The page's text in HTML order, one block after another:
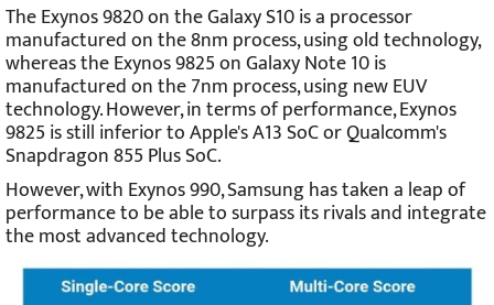
The Exynos 9820 on the Galaxy S10 is a processor
manufactured on the 8nm process, using old technology,
whereas the Exynos 9825 on Galaxy Note 10 is
manufactured on the 7nm process, using new EUV
technology. However, in terms of performance, Exynos
9825 is still inferior to Apple's A13 SoC or Qualcomm's
Snapdragon 855 Plus SoC.
However, with Exynos 990, Samsung has taken a leap of
performance to be able to surpass its rivals and integrate
the most advanced technology.